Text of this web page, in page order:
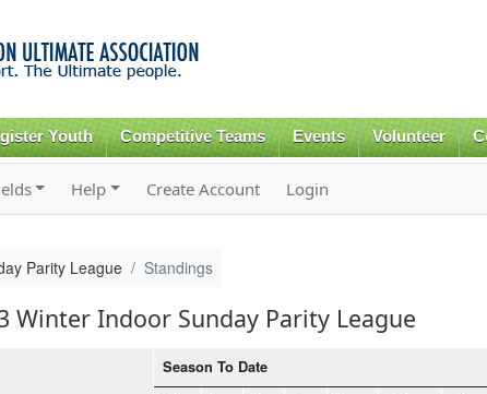
content
Youth Competitive Teams Events Volunteer
Help Create Account Login
Parity League Standings
Winter Indoor Sunday Parity League
Season To Date